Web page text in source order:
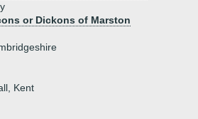
or Dickons of Marston
Kent